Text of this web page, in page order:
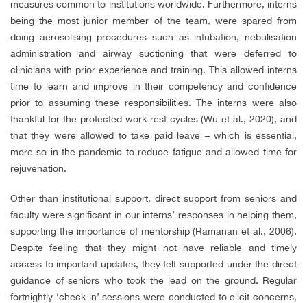
measures common to institutions worldwide. Furthermore, interns
being the most junior member of the team, were spared from
doing aerosolising procedures such as intubation, nebulisation
administration and airway suctioning that were deferred to
clinicians with prior experience and training. This allowed interns
time to learn and improve in their competency and confidence
prior to assuming these responsibilities. The interns were also
thankful for the protected work-rest cycles (Wu et al., 2020), and
that they were allowed to take paid leave – which is essential,
more so in the pandemic to reduce fatigue and allowed time for
rejuvenation.
Other than institutional support, direct support from seniors and
faculty were significant in our interns’ responses in helping them,
supporting the importance of mentorship (Ramanan et al., 2006).
Despite feeling that they might not have reliable and timely
access to important updates, they felt supported under the direct
guidance of seniors who took the lead on the ground. Regular
fortnightly ‘check-in’ sessions were conducted to elicit concerns,